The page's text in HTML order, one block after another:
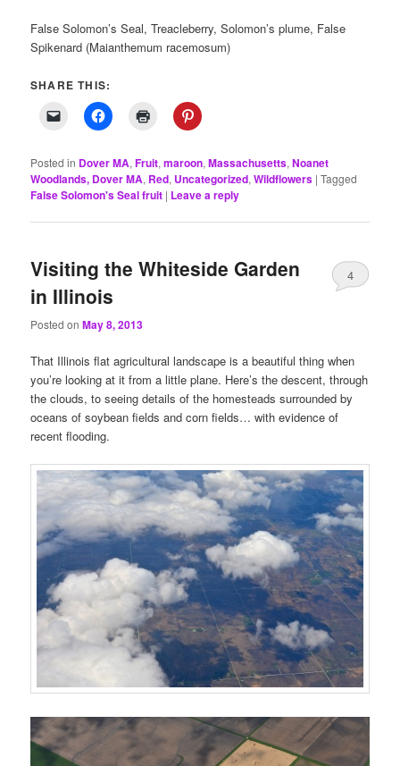
False Solomon’s Seal, Treacleberry, Solomon’s plume, False
Spikenard (Maianthemum racemosum)
SHARE THIS:
Posted in Dover MA,Fruit,maroon,Massachusetts,Noanet
Woodlands, Dover MA, Red, Uncategorized,Wildflowers |Tagged
False Solomon's Seal fruit | Leave a reply
Visiting the Whiteside Garden
in Illinois
Posted onMay 8, 2013
4
That Illinois flat agricultural landscape is a beautiful thing when
you’re looking at it from a little plane. Here’s the descent, through
the clouds, to seeing details of the homesteads surrounded by
oceans of soybean fields and corn fields… with evidence of
recent flooding.